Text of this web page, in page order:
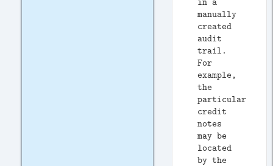
manually
created
audit
trail.
For
example,
the
particular
credit
notes
may be
located
by the